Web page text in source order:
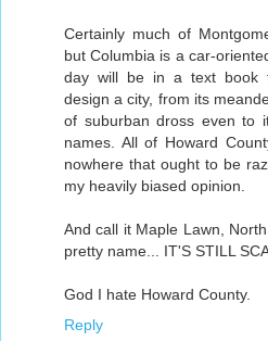
Certainly much of
but Columbia is a car-
day will be in a text book
design a city, from its
of suburban dross even to
names. All of Howard
nowhere that ought to be
my heavily biased opinion.
And call it Maple Lawn,
pretty name... IT'S STILL
God I hate Howard County.
Reply